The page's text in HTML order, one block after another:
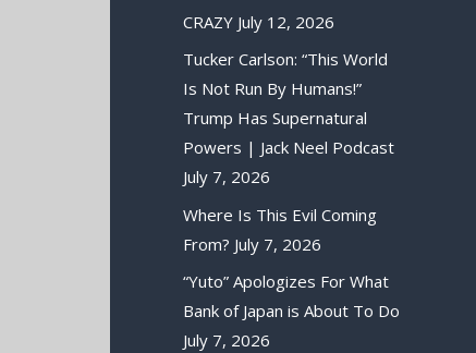
CRAZY July 12, 2026
Tucker Carlson: “This World
Is Not Run By Humans!”
Trump Has Supernatural
Powers | Jack Neel Podcast
July 7, 2026
Where Is This Evil Coming
From? July 7, 2026
“Yuto” Apologizes For What
Bank of Japan is About To Do
July 7, 2026